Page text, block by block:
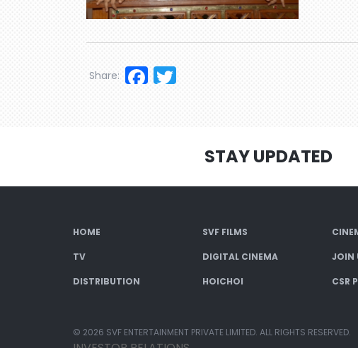
Facebook
Share:
STAY UPDATED
HOME SVF FILMS
TV DIGITAL CINEMA JOIN
DISTRIBUTION HOICHOI CSR
© 2026 SVF ENTERTAINMENT PRIVATE LIMITED. ALL RIGHTS RESERVED.